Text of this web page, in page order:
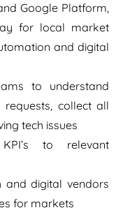
Google Platform,
for local market
and digital
to understand
requests, collect all
tech issues
to relevant
and digital vendors
for markets